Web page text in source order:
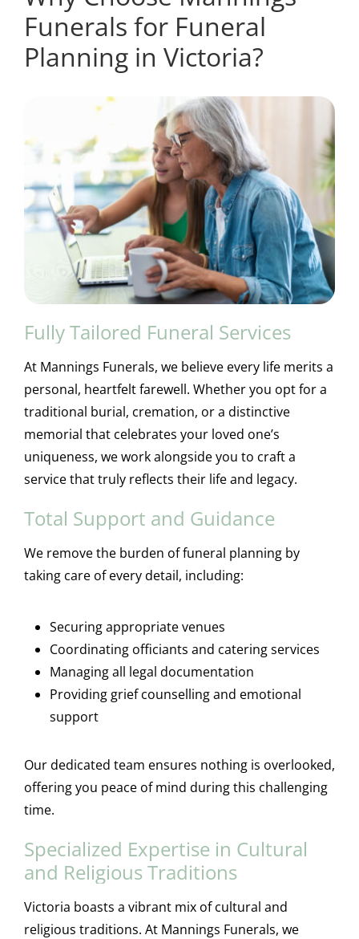
Funerals for Funeral
Planning in Victoria?
Fully Tailored Funeral Services
At Mannings Funerals, we believe every life merits a
personal, heartfelt farewell. Whether you opt for a
traditional burial, cremation, or a distinctive
memorial that celebrates your loved one’s
uniqueness, we work alongside you to craft a
service that truly reflects their life and legacy.
Total Support and Guidance
We remove the burden of funeral planning by
taking care of every detail, including:
Securing appropriate venues
Coordinating officiants and catering services
Managing all legal documentation
Providing grief counselling and emotional
support
Our dedicated team ensures nothing is overlooked,
offering you peace of mind during this challenging
time.
Specialized Expertise in Cultural
and Religious Traditions
Victoria boasts a vibrant mix of cultural and
religious traditions. At Mannings Funerals, we